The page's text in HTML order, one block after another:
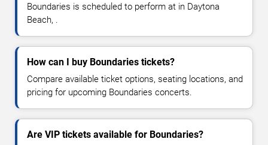
Boundaries is scheduled to perform at in Daytona
Beach, .
How can I buy Boundaries tickets?
Compare available ticket options, seating locations, and
pricing for upcoming Boundaries concerts.
Are VIP tickets available for Boundaries?